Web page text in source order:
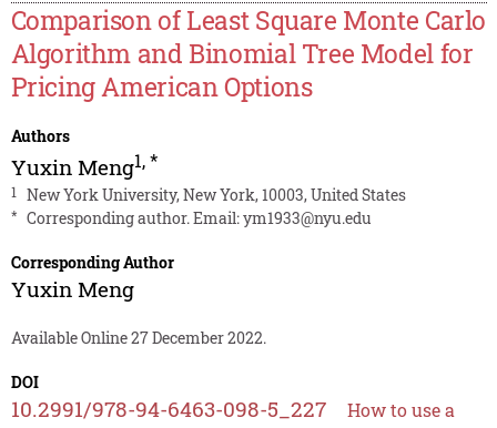
Comparison of Least Square Monte Carlo
Algorithm and Binomial Tree Model for
Pricing American Options
Authors
Yuxin Meng1,*
1 New York University, New York, 10003, United States
* Corresponding author. Email:ym1933@nyu.edu
Corresponding Author
Yuxin Meng
Available Online 27 December 2022.
DOI
10.2991/978-94-6463-098-5_227
How to use a